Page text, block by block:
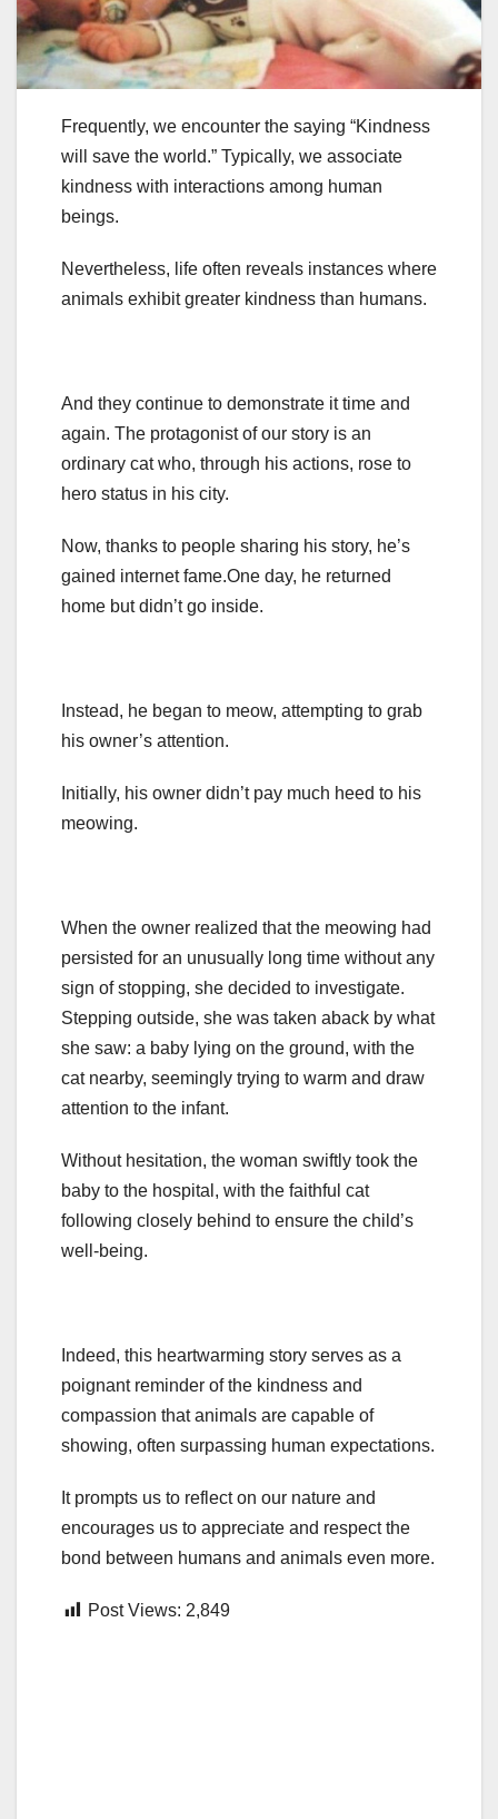
Frequently, we encounter the saying “Kindness
will save the world.” Typically, we associate
kindness with interactions among human
beings.
Nevertheless, life often reveals instances where
animals exhibit greater kindness than humans.
And they continue to demonstrate it time and
again. The protagonist of our story is an
ordinary cat who, through his actions, rose to
hero status in his city.
Now, thanks to people sharing his story, he’s
gained internet fame.One day, he returned
home but didn’t go inside.
Instead, he began to meow, attempting to grab
his owner’s attention.
Initially, his owner didn’t pay much heed to his
meowing.
When the owner realized that the meowing had
persisted for an unusually long time without any
sign of stopping, she decided to investigate.
Stepping outside, she was taken aback by what
she saw: a baby lying on the ground, with the
cat nearby, seemingly trying to warm and draw
attention to the infant.
Without hesitation, the woman swiftly took the
baby to the hospital, with the faithful cat
following closely behind to ensure the child’s
well-being.
Indeed, this heartwarming story serves as a
poignant reminder of the kindness and
compassion that animals are capable of
showing, often surpassing human expectations.
It prompts us to reflect on our nature and
encourages us to appreciate and respect the
bond between humans and animals even more.
Post Views: 2,849